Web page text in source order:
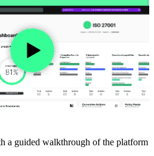
a guided walkthrough of the platform